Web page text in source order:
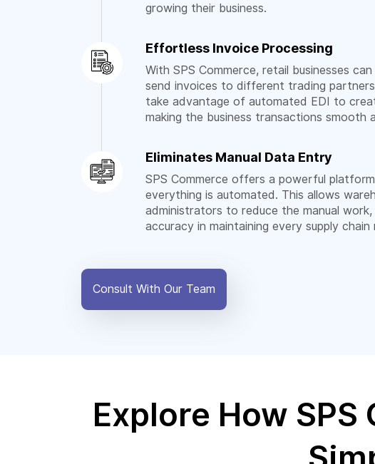
growing their business.
Effortless Invoice Processing
With SPS Commerce, retail businesses
send invoices to different trading
take advantage of automated EDI to
making the business transactions smooth
Eliminates Manual Data Entry
SPS Commerce offers a powerful
everything is automated. This allows
administrators to reduce the manual work,
accuracy in maintaining every supply chain
Consult With Our Team
Explore How